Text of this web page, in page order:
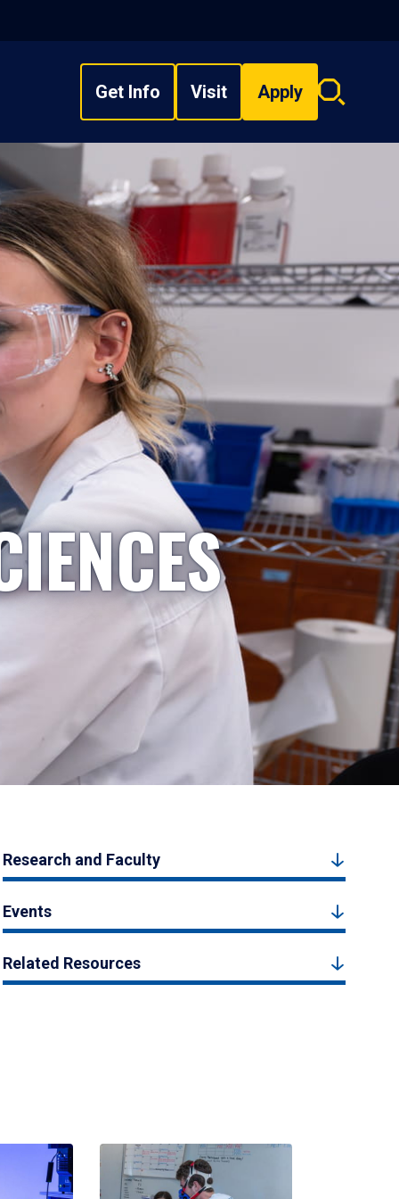
Get Info Visit Apply
Search
Research and Faculty
Events
Related Resources